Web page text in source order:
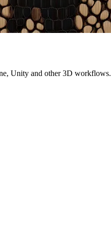
Unity and other 3D workflows.